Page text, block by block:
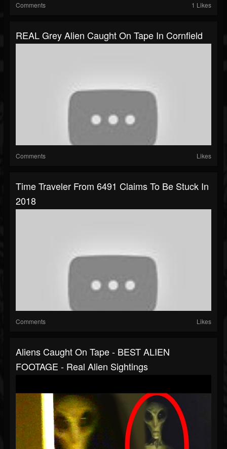
Comments 1 Likes
REAL Grey Alien Caught On Tape In Cornfield
Comments Likes
Time Traveler From 6491 Claims To Be Stuck In
2018
Comments Likes
Aliens Caught On Tape - BEST ALIEN
FOOTAGE - Real Alien Sightings